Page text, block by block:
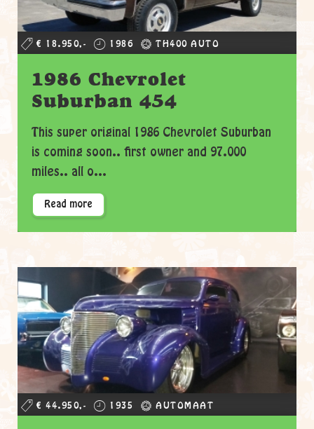
€ 18.950,- 1986 TH400 AUTO
1986 Chevrolet
Suburban 454
This super original 1986 Chevrolet Suburban
is coming soon.. first owner and 97.000
miles.. all o...
Read more
€ 44.950,- 1935 AUTOMAAT